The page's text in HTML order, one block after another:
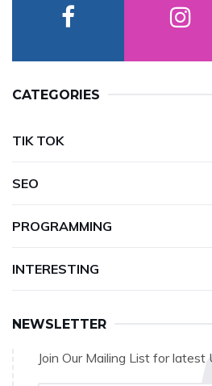
CATEGORIES
TIK TOK
SEO
PROGRAMMING
INTERESTING
NEWSLETTER
Join Our Mailing List for latest